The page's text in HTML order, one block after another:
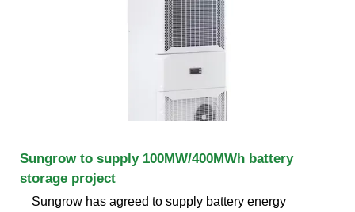
Sungrow to supply 100MW/400MWh battery
storage project
Sungrow has agreed to supply battery energy